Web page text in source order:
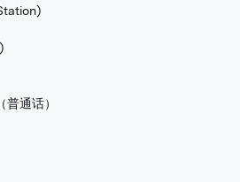
普通话）